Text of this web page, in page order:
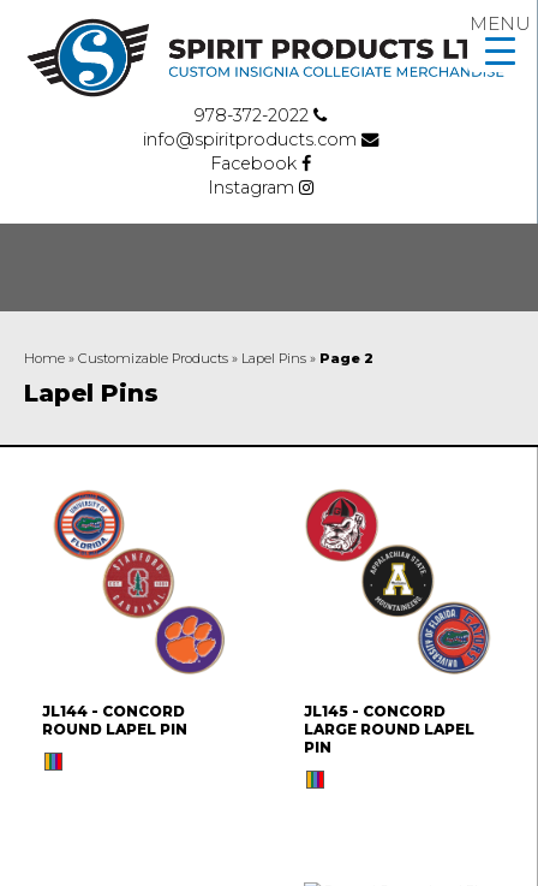
978-372-2022
info@spiritproducts.com
Facebook
Instagram
Home » Customizable Products » Lapel Pins » Page 2
Lapel Pins
JL144 - CONCORD
ROUND LAPEL PIN
JL145 - CONCORD
LARGE ROUND LAPEL
PIN
MENU